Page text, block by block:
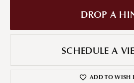
DROP A
SCHEDULE A
ADD TO WISH